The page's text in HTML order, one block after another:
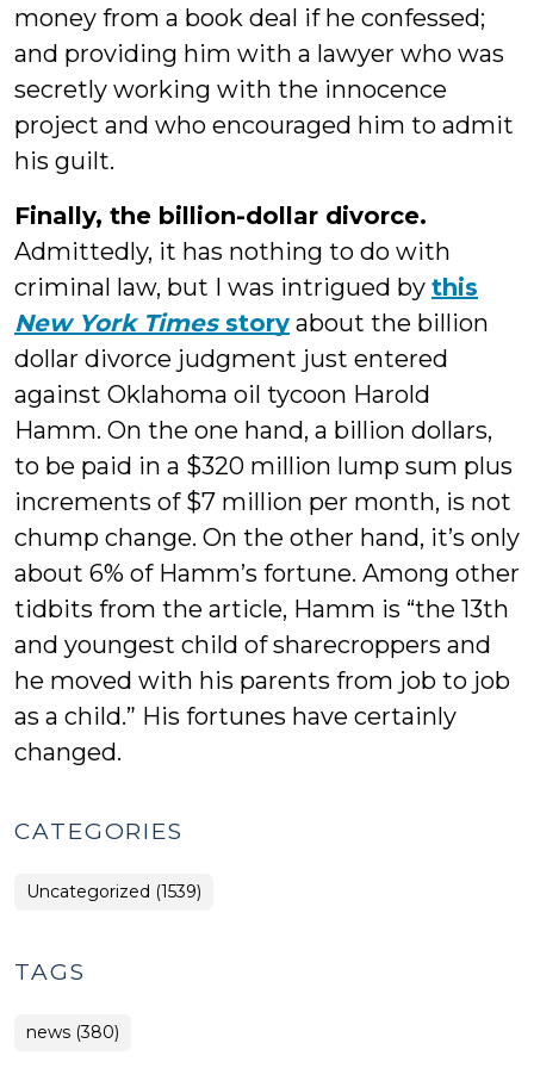
money from a book deal if he confessed;
and providing him with a lawyer who was
secretly working with the innocence
project and who encouraged him to admit
his guilt.
Finally, the billion-dollar divorce.
Admittedly, it has nothing to do with
criminal law, but I was intrigued by this
New York Timesstory about the billion
dollar divorce judgment just entered
against Oklahoma oil tycoon Harold
Hamm. On the one hand, a billion dollars,
to be paid in a $320 million lump sum plus
increments of $7 million per month, is not
chump change. On the other hand, it’s only
about 6% of Hamm’s fortune. Among other
tidbits from the article, Hamm is “the 13th
and youngest child of sharecroppers and
he moved with his parents from job to job
as a child.” His fortunes have certainly
changed.
CATEGORIES
Uncategorized (1539)
TAGS
news (380)